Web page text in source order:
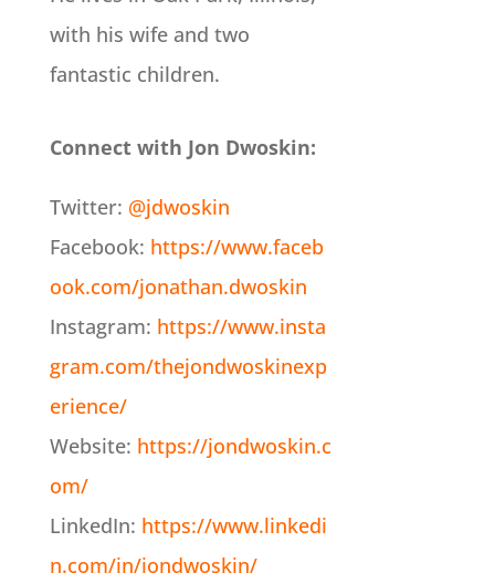
with his wife and two
fantastic children.
Connect with Jon Dwoskin:
Twitter: @jdwoskin
Facebook: https://www.faceb
ook.com/jonathan.dwoskin
Instagram: https://www.insta
gram.com/thejondwoskinexp
erience/
Website: https://jondwoskin.c
om/
LinkedIn: https://www.linkedi
n.com/in/jondwoskin/